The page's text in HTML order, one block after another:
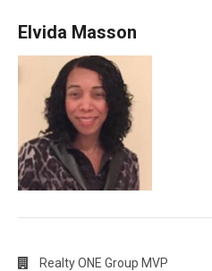
Elvida Masson
Realty ONE Group MVP